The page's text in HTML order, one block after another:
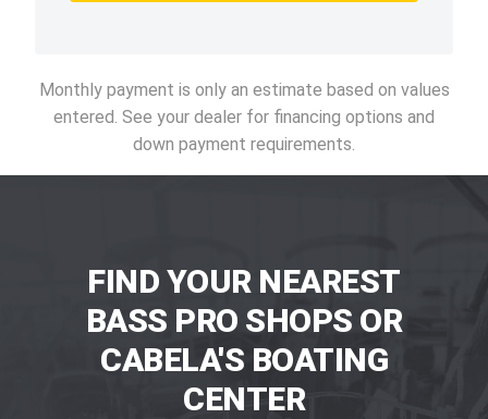
Monthly payment is only an estimate based on values
entered. See your dealer for financing options and
down payment requirements.
FIND YOUR NEAREST
BASS PRO SHOPS OR
CABELA'S BOATING
CENTER